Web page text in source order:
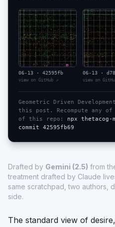
06-13 · 42595fb
view on GitHub ↗
06-13·
view on
Geometric Driven
this post. Recompute any
of this repo:
npx thetacog-
commit 42595fb69
Drafted by Gemini (2.5) from
treatment drafted by Claude
same scratchpad, two authors,
side.
The standard view of